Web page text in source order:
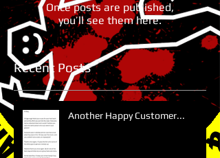
Once posts are published,
you’ll see them here.
Recent Posts
Another Happy Customer...